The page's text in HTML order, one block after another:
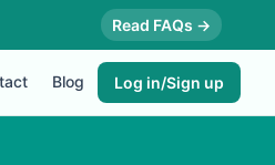
Read FAQs →
Blog Log in/Sign up